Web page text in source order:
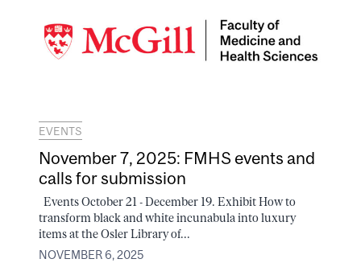
EVENTS
November 7, 2025: FMHS events and
calls for submission
Events October 21 - December 19. Exhibit How to
transform black and white incunabula into luxury
items at the Osler Library of...
NOVEMBER 6, 2025